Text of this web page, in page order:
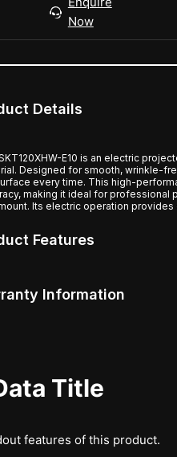
Now
Details
E10 is an electric
Designed for smooth, wrinkle-
every time. This high-
making it ideal for professional
Its electric operation
Features
Information
Title
features of this product.